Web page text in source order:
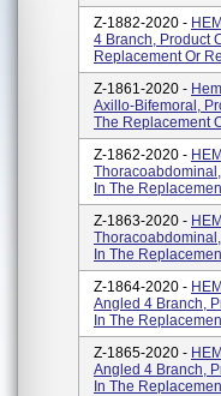
Z-1882-2020 -
4 Branch, Product
Replacement Or
Z-1861-2020 -
Axillo-Bifemoral,
The Replacement
Z-1862-2020 -
In The
Z-1863-2020 -
In The
Z-1864-2020 -
Angled 4 Branch,
In The
Z-1865-2020 -
Angled 4 Branch,
In The